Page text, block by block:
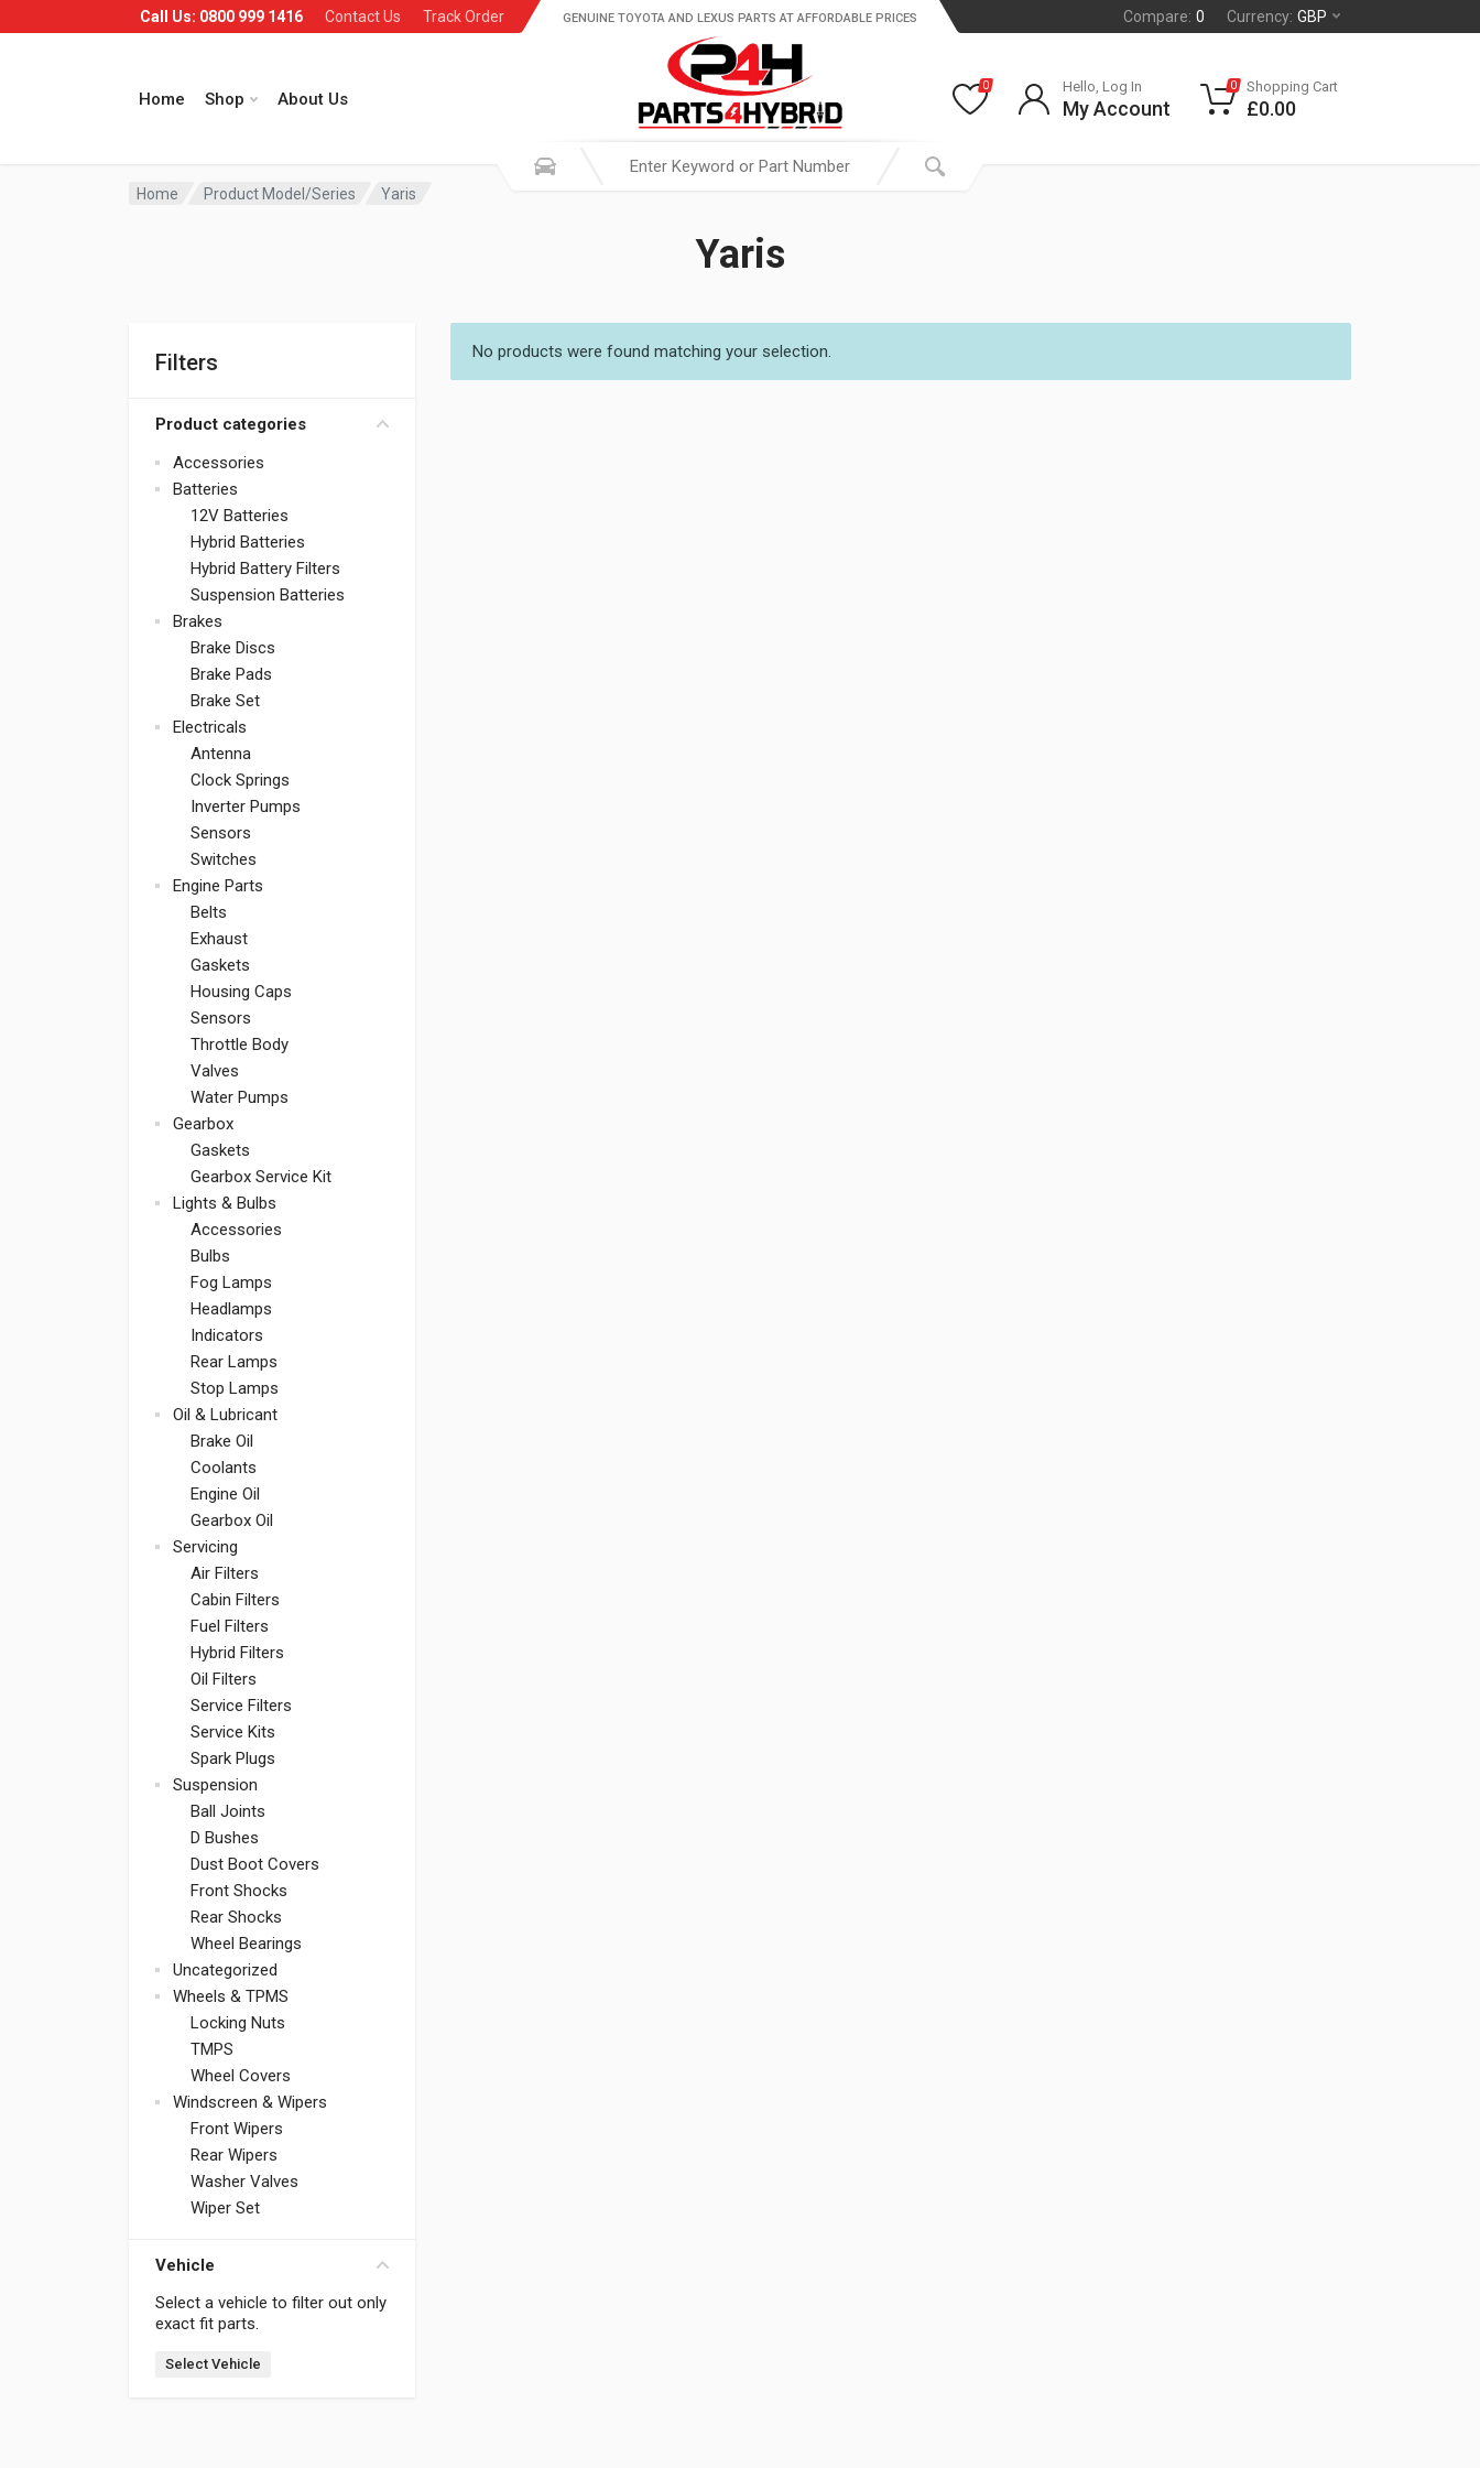
Call Us: 0800 999 1416 Contact Us Track Order Compare: 0 Currency: GBP
Home Shop About Us
GENUINE TOYOTA AND LEXUS PARTS AT AFFORDABLE PRICES
0 Hello, Log In
My Account
0 Shopping Cart
£0.00
Home Product Model/Series Yaris
Yaris
Filters
Product categories
Accessories
Batteries
12V Batteries
Hybrid Batteries
Hybrid Battery Filters
Suspension Batteries
Brakes
Brake Discs
Brake Pads
Brake Set
Electricals
Antenna
Clock Springs
Inverter Pumps
Sensors
Switches
Engine Parts
Belts
Exhaust
Gaskets
Housing Caps
Sensors
Throttle Body
Valves
Water Pumps
Gearbox
Gaskets
Gearbox Service Kit
Lights & Bulbs
Accessories
Bulbs
Fog Lamps
Headlamps
Indicators
Rear Lamps
Stop Lamps
Oil & Lubricant
Brake Oil
Coolants
Engine Oil
Gearbox Oil
Servicing
Air Filters
Cabin Filters
Fuel Filters
Hybrid Filters
Oil Filters
Service Filters
Service Kits
Spark Plugs
Suspension
Ball Joints
D Bushes
Dust Boot Covers
Front Shocks
Rear Shocks
Wheel Bearings
Uncategorized
Wheels & TPMS
Locking Nuts
TMPS
Wheel Covers
Windscreen & Wipers
Front Wipers
Rear Wipers
Washer Valves
Wiper Set
Vehicle
Select a vehicle to filter out only
exact fit parts.
Select Vehicle
No products were found matching your selection.